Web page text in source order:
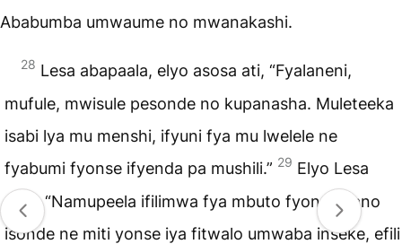
Ababumba umwaume no mwanakashi.
28 Lesa abapaala, elyo asosa ati, “Fyalaneni,
mufule, mwisule pesonde no kupanasha. Muleteeka
isabi lya mu menshi, ifyuni fya mu lwelele ne
fyabumi fyonse ifyenda pa mushili.” 29 Elyo Lesa
atile, “Namupeela ifilimwa fya mbuto fyonse pano
isonde ne miti yonse iya fitwalo umwaba inseke, efili